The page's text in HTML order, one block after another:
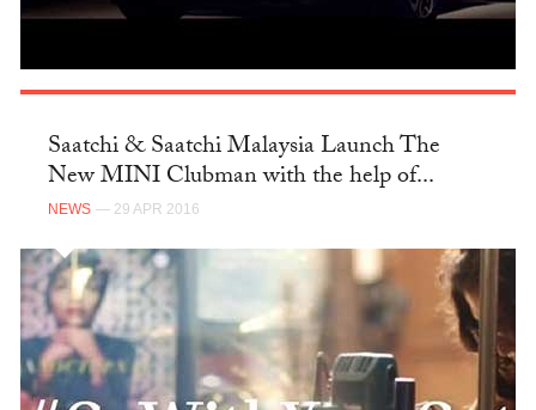
Saatchi & Saatchi Malaysia Launch The
New MINI Clubman with the help of...
NEWS — 29 APR 2016